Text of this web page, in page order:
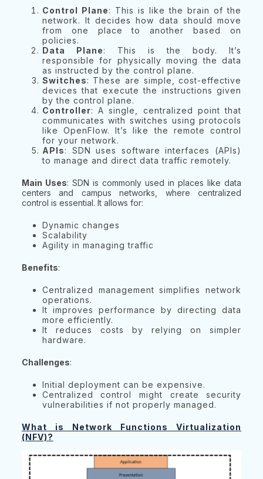
Control Plane: This is like the brain of the
network. It decides how data should move
from one place to another based on
policies.
Data Plane: This is the body. It’s
responsible for physically moving the data
as instructed by the control plane.
Switches: These are simple, cost-effective
devices that execute the instructions given
by the control plane.
Controller: A single, centralized point that
communicates with switches using protocols
like OpenFlow. It’s like the remote control
for your network.
APIs: SDN uses software interfaces (APIs)
to manage and direct data traffic remotely.
Main Uses: SDN is commonly used in places like data
centers and campus networks, where centralized
control is essential. It allows for:
Dynamic changes
Scalability
Agility in managing traffic
Benefits:
Centralized management simplifies network
operations.
It improves performance by directing data
more efficiently.
It reduces costs by relying on simpler
hardware.
Challenges:
Initial deployment can be expensive.
Centralized control might create security
vulnerabilities if not properly managed.
What is Network Functions Virtualization
(NFV)?